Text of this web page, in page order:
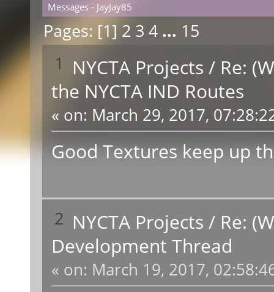
Messages - JayJay85
Pages: [1] 2 3 4 ... 15
1 NYCTA Projects / Re:
the NYCTA IND Routes
« on: March 29, 2017,
Good Textures keep up
2 NYCTA Projects / Re:
Development Thread
« on: March 19, 2017,